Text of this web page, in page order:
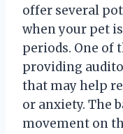
offer several
when your pet
periods. One of
providing
that may help
or anxiety. The
movement on